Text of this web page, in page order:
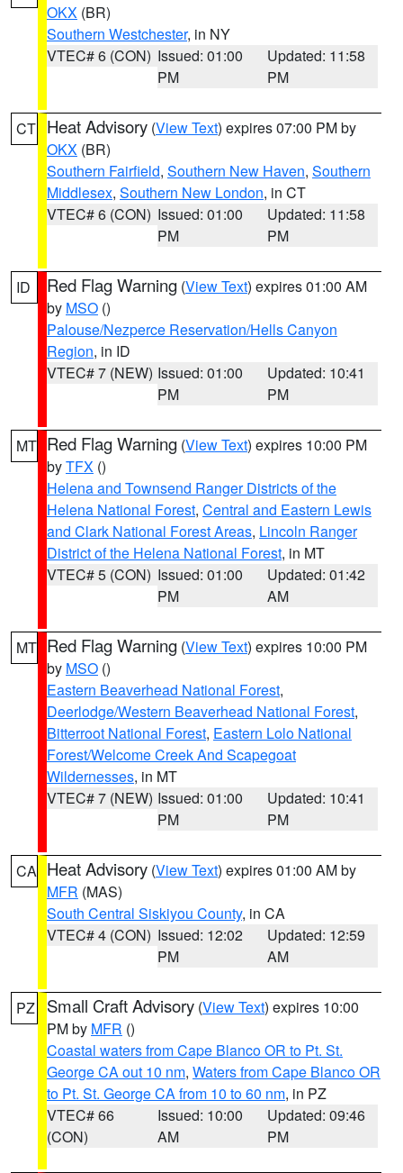
OKX (BR)
Southern Westchester, in NY
VTEC# 6 (CON) Issued: 01:00
PM
Updated: 11:58
PM
CT Heat Advisory (View Text) expires 07:00 PM by
OKX (BR)
Southern Fairfield, Southern New Haven, Southern
Middlesex, Southern New London, in CT
VTEC# 6 (CON) Issued: 01:00
PM
Updated: 11:58
PM
ID Red Flag Warning (View Text) expires 01:00 AM
by MSO ()
Palouse/Nezperce Reservation/Hells Canyon
Region, in ID
VTEC# 7 (NEW) Issued: 01:00
PM
Updated: 10:41
PM
MT Red Flag Warning (View Text) expires 10:00 PM
byTFX ()
Helena and Townsend Ranger Districts of the
Helena National Forest, Central and Eastern Lewis
and Clark National Forest Areas, Lincoln Ranger
District of the Helena National Forest, in MT
VTEC# 5 (CON) Issued: 01:00
PM
Updated: 01:42
AM
MT Red Flag Warning (View Text) expires 10:00 PM
by MSO ()
Eastern Beaverhead National Forest,
Deerlodge/Western Beaverhead National Forest,
Bitterroot National Forest, Eastern Lolo National
Forest/Welcome Creek And Scapegoat
Wildernesses, in MT
VTEC# 7 (NEW) Issued: 01:00
PM
Updated: 10:41
PM
CA Heat Advisory (View Text) expires 01:00 AM by
MFR (MAS)
South Central Siskiyou County, in CA
VTEC# 4 (CON) Issued: 12:02
PM
Updated: 12:59
AM
PZ Small Craft Advisory (View Text) expires 10:00
PM by MFR ()
Coastal waters from Cape Blanco OR to Pt. St.
George CA out 10 nm, Waters from Cape Blanco OR
to Pt. St. George CA from 10 to 60 nm, in PZ
VTEC# 66
(CON)
Issued: 10:00
AM
Updated: 09:46
PM